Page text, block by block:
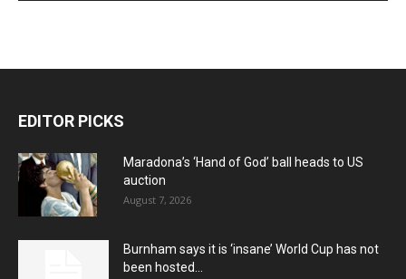
EDITOR PICKS
Maradona’s ‘Hand of God’ ball heads to US
auction
August 7, 2026
Burnham says it is ‘insane’ World Cup has not
been hosted...